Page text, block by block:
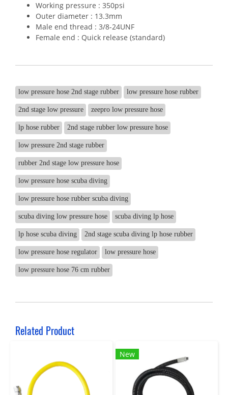
Working pressure : 350psi
Outer diameter : 13.3mm
Male end thread : 3/8-24UNF
Female end : Quick release (standard)
low pressure hose 2nd stage rubber low pressure hose rubber
2nd stage low pressure zeepro low pressure hose
lp hose rubber 2nd stage rubber low pressure hose
low pressure 2nd stage rubber
rubber 2nd stage low pressure hose
low pressure hose scuba diving
low pressure hose rubber scuba diving
scuba diving low pressure hose scuba diving lp hose
lp hose scuba diving 2nd stage scuba diving lp hose rubber
low pressure hose regulator low pressure hose
low pressure hose 76 cm rubber
Related Product
New